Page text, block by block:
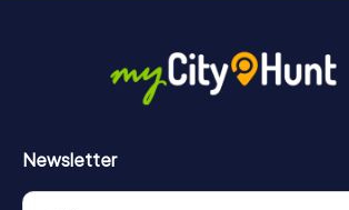
Newsletter